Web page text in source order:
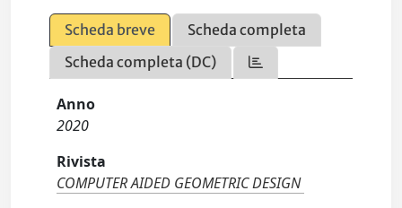
Scheda breve
Scheda completa
Scheda completa (DC)
Anno
2020
Rivista
COMPUTER AIDED GEOMETRIC DESIGN